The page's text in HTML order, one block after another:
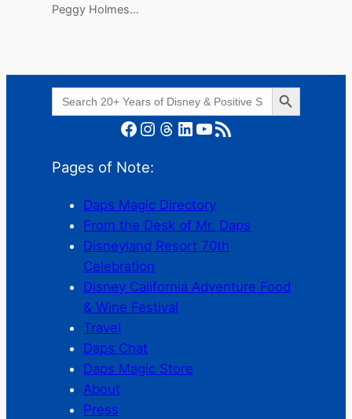
Peggy Holmes…
Search
for:
Search Button
Facebook Instagram Threads LinkedIn YouTube RSS Feed
Pages of Note:
Daps Magic Directory
From the Desk of Mr. Daps
Disneyland Resort 70th
Celebration
Disney California Adventure Food
& Wine Festival
Travel
Daps Chat
Daps Magic Store
About
Press